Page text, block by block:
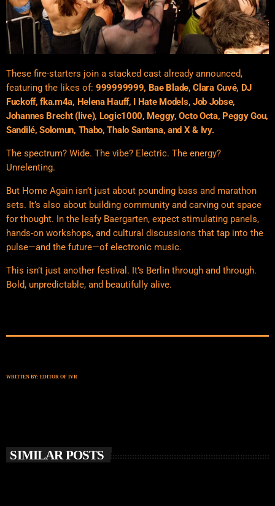
These fire-starters join a stacked cast already announced,
featuring the likes of: 999999999, Bae Blade, Clara Cuvé, DJ
Fuckoff, fka.m4a, Helena Hauff, I Hate Models, Job Jobse,
Johannes Brecht (live), Logic1000, Meggy, Octo Octa, Peggy Gou,
Sandilé, Solomun, Thabo, Thalo Santana, and X & Ivy.
The spectrum? Wide. The vibe? Electric. The energy?
Unrelenting.
But Home Again isn’t just about pounding bass and marathon
sets. It’s also about building community and carving out space
for thought. In the leafy Baergarten, expect stimulating panels,
hands-on workshops, and cultural discussions that tap into the
pulse—and the future—of electronic music.
This isn’t just another festival. It’s Berlin through and through.
Bold, unpredictable, and beautifully alive.
WRITTEN BY: EDITOR OF IVR
SIMILAR POSTS